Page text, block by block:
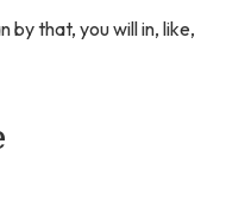
by that, you will in, like,